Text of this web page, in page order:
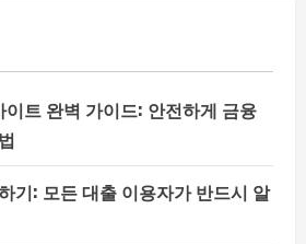
트 완벽 가이드: 안전하게 금융
기: 모든 대출 이용자가 반드시 알